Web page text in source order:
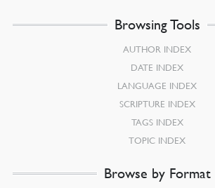
Browsing Tools
AUTHOR INDEX
DATE INDEX
LANGUAGE INDEX
SCRIPTURE INDEX
TAGS INDEX
TOPIC INDEX
Browse by Format